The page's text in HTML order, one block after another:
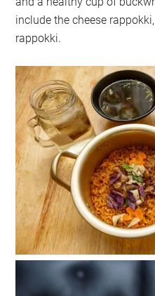
include the cheese
rappokki.